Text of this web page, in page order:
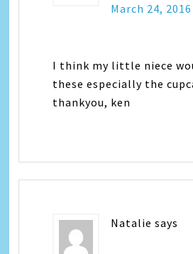
March 24,
I think my little niece
these especially the
thankyou, ken
Natalie says